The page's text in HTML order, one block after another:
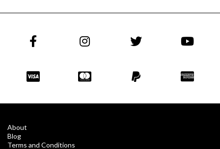
About
Blog
Terms and Conditions